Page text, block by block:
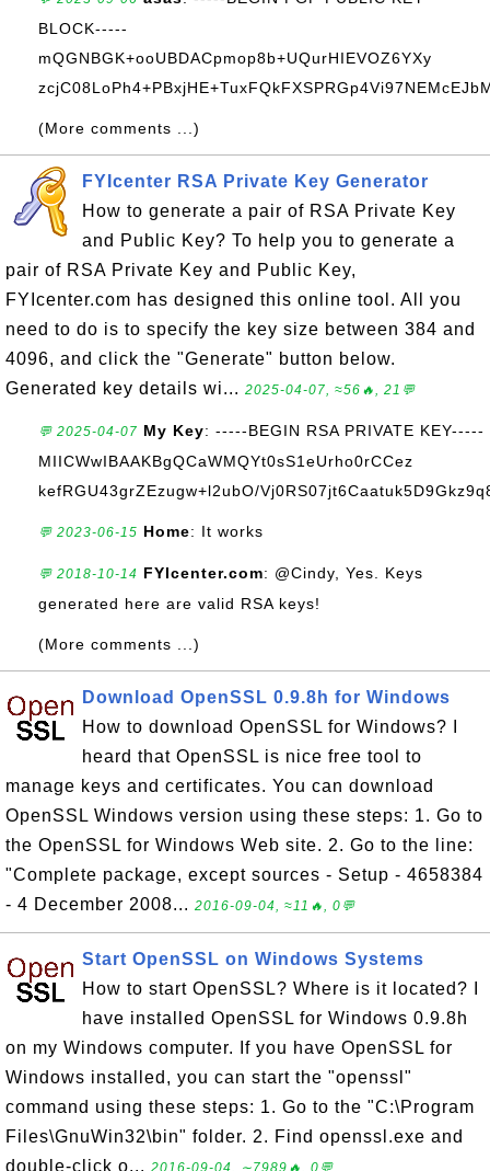
BLOCK-----
mQGNBGK+ooUBDACpmop8b+UQurHIEVOZ6YXy
(More comments ...)
FYIcenter RSA Private Key Generator
How to generate a pair of RSA Private Key
and Public Key? To help you to generate a
pair of RSA Private Key and Public Key,
FYIcenter.com has designed this online tool. All you
need to do is to specify the key size between 384 and
4096, and click the "Generate" button below.
Generated key details wi... 2025-04-07, ≈56🔥, 21💬
💬 2025-04-07 My Key: -----BEGIN RSA PRIVATE KEY-----
MIICWwIBAAKBgQCaWMQYt0sS1eUrho0rCCez
kefRGU43grZEzugw+l2ubO/
💬 2023-06-15 Home: It works
💬 2018-10-14 FYIcenter.com: @Cindy, Yes. Keys
generated here are valid RSA keys!
(More comments ...)
Download OpenSSL 0.9.8h for Windows
How to download OpenSSL for Windows? I
heard that OpenSSL is nice free tool to
manage keys and certificates. You can download
OpenSSL Windows version using these steps: 1. Go to
the OpenSSL for Windows Web site. 2. Go to the line:
"Complete package, except sources - Setup - 4658384
- 4 December 2008... 2016-09-04, ≈11🔥, 0💬
Start OpenSSL on Windows Systems
How to start OpenSSL? Where is it located? I
have installed OpenSSL for Windows 0.9.8h
on my Windows computer. If you have OpenSSL for
Windows installed, you can start the "openssl"
command using these steps: 1. Go to the "C:\Program
Files\GnuWin32\bin" folder. 2. Find openssl.exe and
double-click o... 2016-09-04, ∼7989🔥, 0💬